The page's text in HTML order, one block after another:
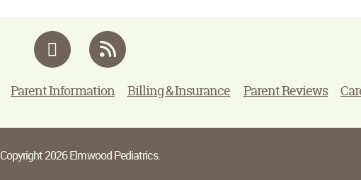
Facebook
Parent Information Billing & Insurance Parent Reviews
Copyright 2026 Elmwood Pediatrics.